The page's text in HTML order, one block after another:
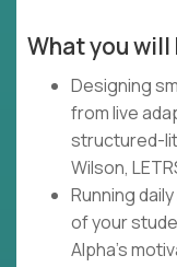
What you will
Designing
from live
structured-
Wilson,
Running
of your
Alpha's